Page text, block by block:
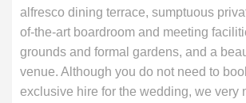
alfresco dining terrace, sumptuous
of-the-art boardroom and meeting
grounds and formal gardens, and a
venue. Although you do not need to
exclusive hire for the wedding, we very